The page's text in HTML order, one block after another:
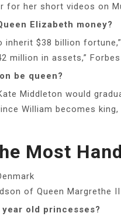
for her short videos on
Elizabeth money?
inherit $38 billion
million in assets,”
be queen?
Middleton would
William becomes
Most
of Queen Margrethe II
old princesses?